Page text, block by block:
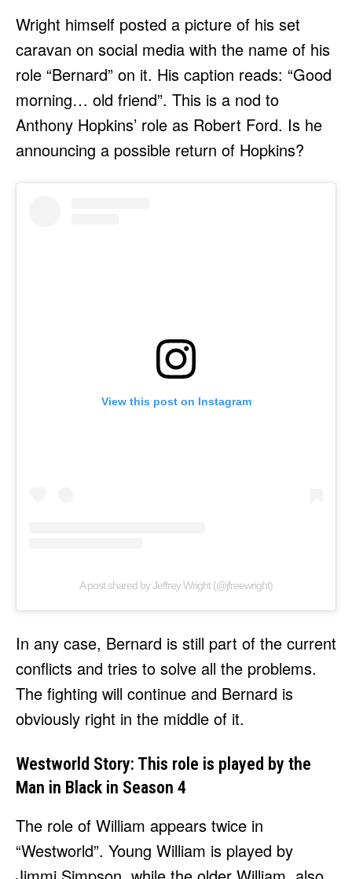
Wright himself posted a picture of his set
caravan on social media with the name of his
role “Bernard” on it. His caption reads: “Good
morning… old friend”. This is a nod to
Anthony Hopkins’ role as Robert Ford. Is he
announcing a possible return of Hopkins?
View this post on Instagram
A post shared by Jeffrey Wright (@jfreewright)
In any case, Bernard is still part of the current
conflicts and tries to solve all the problems.
The fighting will continue and Bernard is
obviously right in the middle of it.
Westworld Story: This role is played by the
Man in Black in Season 4
The role of William appears twice in
“Westworld”. Young William is played by